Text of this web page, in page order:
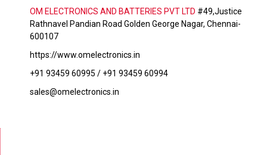
OM ELECTRONICS AND BATTERIES PVT LTD #49,Justice
Rathnavel Pandian Road Golden George Nagar, Chennai-
600107
https://www.omelectronics.in
+91 93459 60995 / +91 93459 60994
sales@omelectronics.in